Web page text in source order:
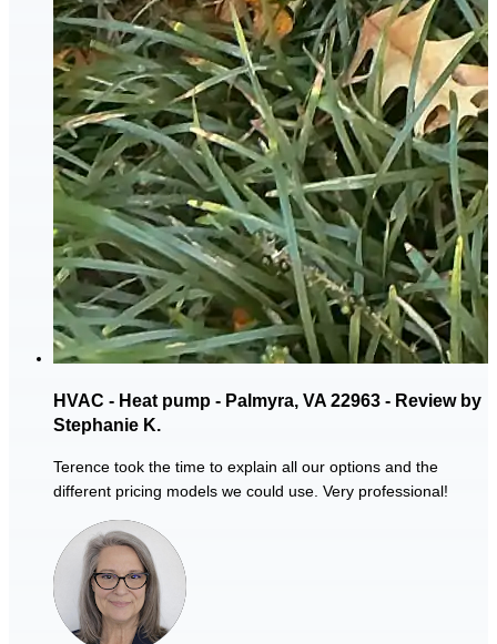
HVAC - Heat pump - Palmyra, VA 22963 - Review by
Stephanie K.
Terence took the time to explain all our options and the
different pricing models we could use. Very professional!